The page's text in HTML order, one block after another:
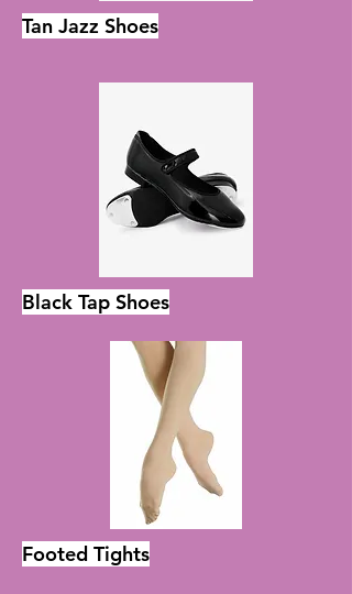
Tan Jazz Shoes
Black Tap Shoes
Footed Tights